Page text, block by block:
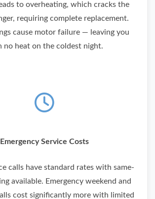
to overheating, which cracks the
requiring complete replacement.
cause motor failure — leaving you
no heat on the coldest night.
Emergency Service Costs
calls have standard rates with same-
available. Emergency weekend and
cost significantly more with limited